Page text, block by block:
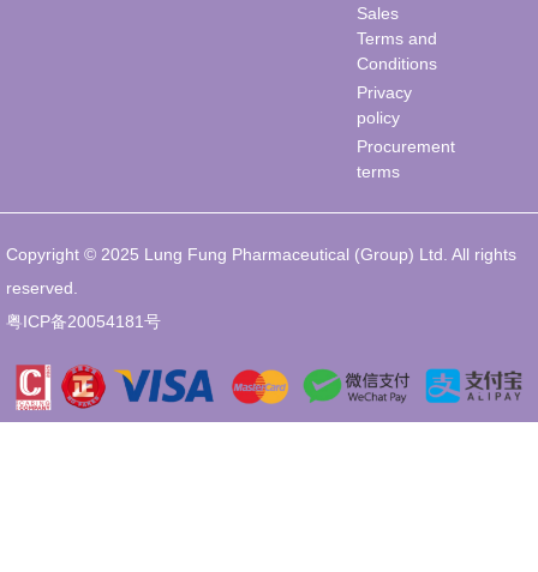
Sales
Terms and
Conditions
Privacy
policy
Procurement
terms
Copyright © 2025 Lung Fung Pharmaceutical (Group) Ltd. All rights
reserved.
粤ICP备20054181号